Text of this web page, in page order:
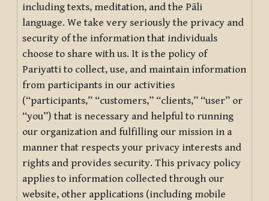
including texts, meditation, and the Pāli
language. We take very seriously the privacy and
security of the information that individuals
choose to share with us. It is the policy of
Pariyatti to collect, use, and maintain information
from participants in our activities
(“participants,” “customers,” “clients,” “user” or
“you”) that is necessary and helpful to running
our organization and fulfilling our mission in a
manner that respects your privacy interests and
rights and provides security. This privacy policy
applies to information collected through our
website, other applications (including mobile